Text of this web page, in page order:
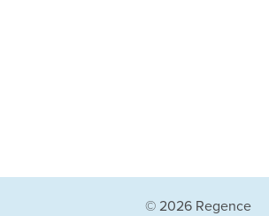
© 2026 Regence